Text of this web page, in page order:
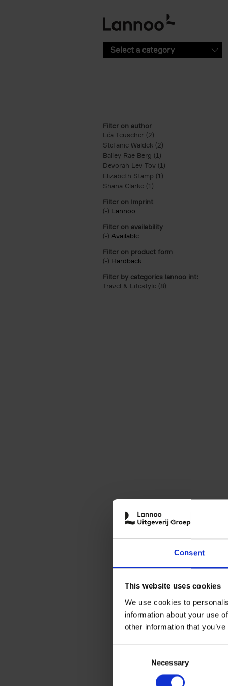
Consent
This website uses cookies
We use cookies to
information about your use
other information that
Necessary
Select a category
Filter on author
Léa Teuscher (2)
Stefanie Waldek (2)
Bailey Rae Berg (1)
Devorah Lev-Tov (1)
Elizabeth Stamp (1)
Shana Clarke (1)
Filter on Imprint
(-) Remove Lannoo filter
Lannoo
Filter on availability
(-) Remove Available filter
Available
Filter on product form
(-) Remove Hardback filter
Hardback
Filter by categories lannoo int:
Travel & Lifestyle (8)